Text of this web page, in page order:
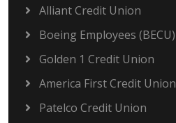
Alliant Credit Union
Boeing Employees (BECU)
Golden 1 Credit Union
America First Credit Union
Patelco Credit Union